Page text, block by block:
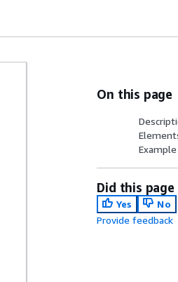
On this page
Example
Did this
Yes
No
Provide feedback